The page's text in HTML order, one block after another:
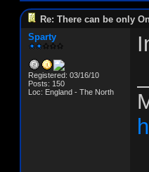
Re: There can be only
Sparty
Registered: 03/16/10
Posts: 150
Loc: England - The North